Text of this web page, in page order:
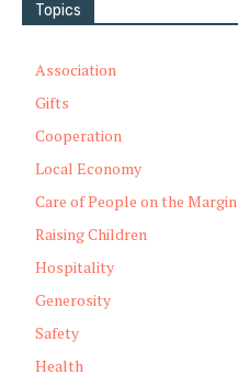
Topics
Association
Gifts
Cooperation
Local Economy
Care of People on the Margin
Raising Children
Hospitality
Generosity
Safety
Health